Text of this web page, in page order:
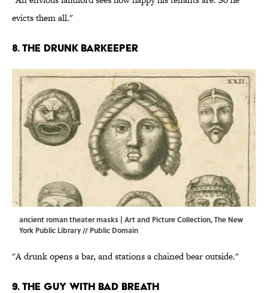
evicts them all."
8. The drunk barkeeper
ancient roman theater masks | Art and Picture Collection, The New
York Public Library // Public Domain
"A drunk opens a bar, and stations a chained bear outside."
9. The guy with bad breath